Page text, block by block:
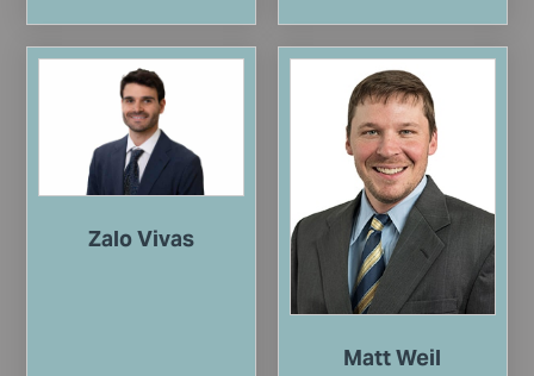
Zalo Vivas
Matt Weil